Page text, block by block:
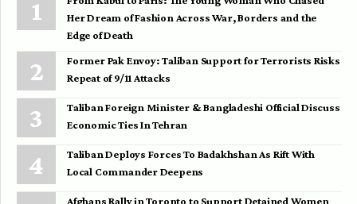
Her Dream of Fashion Across War, Borders and the
Edge of Death
Former Pak Envoy: Taliban Support for Terrorists Risks
Repeat of 9/11 Attacks
Taliban Foreign Minister & Bangladeshi Official Discuss
Economic Ties In Tehran
Taliban Deploys Forces To Badakhshan As Rift With
Local Commander Deepens
Afghans Rally in Toronto to Support Detained Women